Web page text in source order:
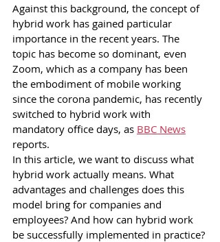
Against this background, the concept of
hybrid work has gained particular
importance in the recent years. The
topic has become so dominant, even
Zoom, which as a company has been
the embodiment of mobile working
since the corona pandemic, has recently
switched to hybrid work with
mandatory office days, as BBC News
reports.
In this article, we want to discuss what
hybrid work actually means. What
advantages and challenges does this
model bring for companies and
employees? And how can hybrid work
be successfully implemented in practice?